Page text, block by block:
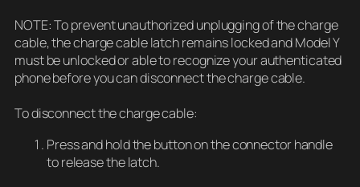
NOTE: To prevent unauthorized unplugging of the charge
cable, the charge cable latch remains locked and Model Y
must be unlocked or able to recognize your authenticated
phone before you can disconnect the charge cable.
To disconnect the charge cable:
Press and hold the button on the connector handle
to release the latch.